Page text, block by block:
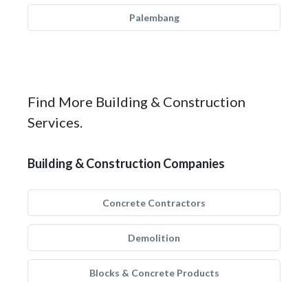
Palembang
Find More Building & Construction
Services.
Building & Construction Companies
Concrete Contractors
Demolition
Blocks & Concrete Products